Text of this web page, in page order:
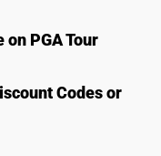
PGA Tour
Codes or